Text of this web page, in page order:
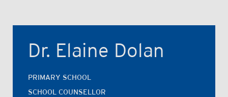
Dr. Elaine Dolan
PRIMARY SCHOOL
SCHOOL COUNSELLOR